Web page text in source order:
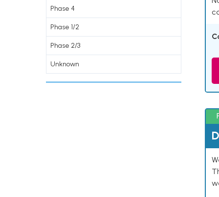
Phase 4
Phase 1/2
Phase 2/3
Unknown